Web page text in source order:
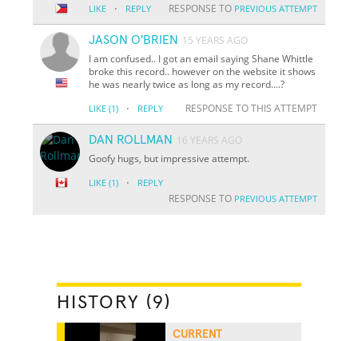
LIKE · REPLY RESPONSE TO PREVIOUS ATTEMPT
JASON O'BRIEN 15 YEARS AGO
I am confused.. I got an email saying Shane Whittle
broke this record.. however on the website it shows
he was nearly twice as long as my record....?
LIKE (1) · REPLY RESPONSE TO THIS ATTEMPT
DAN ROLLMAN
16 YEARS AGO
Goofy hugs, but impressive attempt.
LIKE (1) · REPLY
RESPONSE TO PREVIOUS ATTEMPT
HISTORY (9)
CURRENT